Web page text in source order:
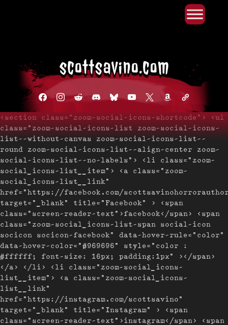
facebookinstagram
redditdiscord2blueskyyoutube
x amazonadmin-
<section class="zoom-social-icons-shortcode"> <ul
class="zoom-social-icons-list zoom-social-icons-
list--without-canvas zoom-social-icons-list--
round zoom-social-icons-list--align-center zoom-
social-icons-list--no-labels"> <li class="zoom-
social_icons-list__item"> <a class="zoom-
social_icons-list__link"
href="https://facebook.com/
target="_blank" title="Facebook" > <span
class="screen-reader-text">facebook</span> <span
class="zoom-social_icons-list-span social-icon
socicon socicon-facebook" data-hover-rule="color"
data-hover-color="#969696" style="color :
#ffffff; font-size: 16px; padding:1px" ></span>
</a> </li> <li class="zoom-social_icons-
list__item"> <a class="zoom-social_icons-
list__link"
href="https://instagram.com/scottsavino"
target="_blank" title="Instagram" > <span
class="screen-reader-text">instagram</span> <span